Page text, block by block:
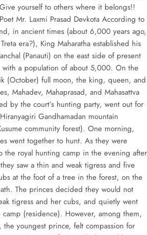
yourself to others where it belongs!!
Mr. Laxmi Prasad Devkota According to
in ancient times (about 6,000 years ago,
era?), King Maharatha established his
(Panauti) on the east side of present
with a population of about 5,000. On the
(October) full moon, the king, queen, and
Mahadev, Mahaprasad, and Mahasattva
by the court’s hunting party, went out for
Gandhamadan mountain
community forest). One morning,
went together to hunt. As they were
the royal hunting camp in the evening after
saw a thin and weak tigress and five
at the foot of a tree in the forest, on the
The princes decided they would not
tigress and her cubs, and quietly went
camp (residence). However, among them,
the youngest prince, felt compassion for